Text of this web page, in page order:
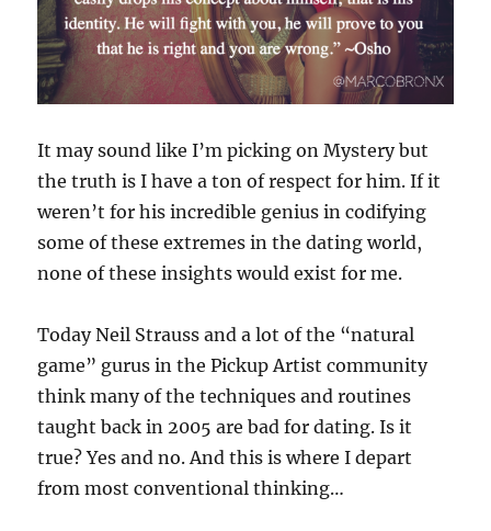
It may sound like I’m picking on Mystery but
the truth is I have a ton of respect for him. If it
weren’t for his incredible genius in codifying
some of these extremes in the dating world,
none of these insights would exist for me.
Today Neil Strauss and a lot of the “natural
game” gurus in the Pickup Artist community
think many of the techniques and routines
taught back in 2005 are bad for dating. Is it
true? Yes and no. And this is where I depart
from most conventional thinking…